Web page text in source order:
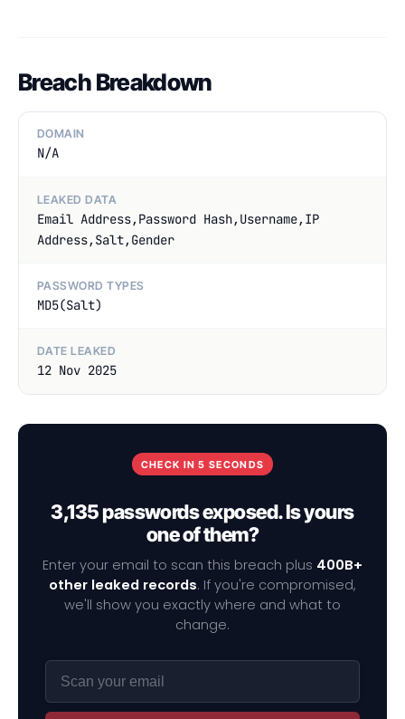
Breach Breakdown
DOMAIN
N/A
LEAKED DATA
Email Address,Password Hash,Username,IP
Address,Salt,Gender
PASSWORD TYPES
MD5(Salt)
DATE LEAKED
12 Nov 2025
CHECK IN 5 SECONDS
3,135 passwords exposed. Is yours
one of them?
Enter your email to scan this breach plus 400B+
other leaked records. If you're compromised,
we'll show you exactly where and what to
change.